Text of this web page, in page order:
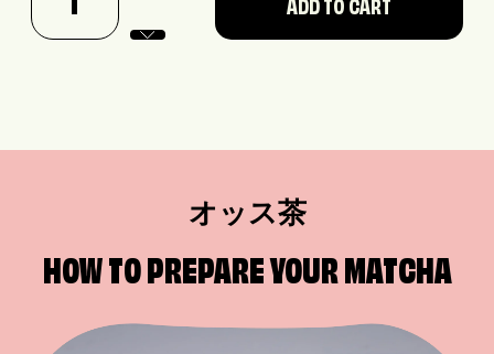
オッス茶
HOW TO PREPARE YOUR MATCHA